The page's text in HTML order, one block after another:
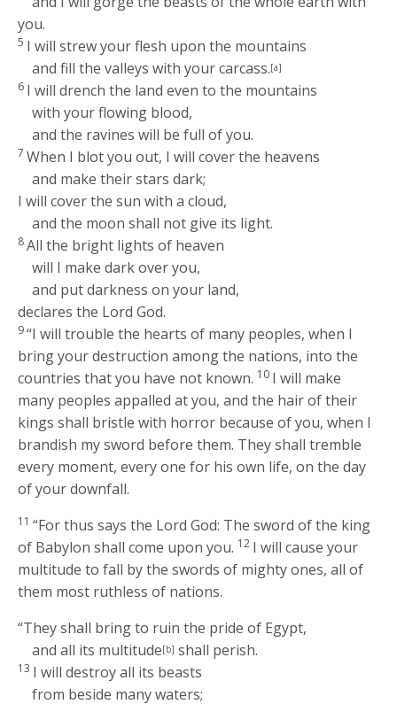
you.
5 I will strew your flesh upon the mountains
and fill the valleys with your carcass.[a]
6 I will drench the land even to the mountains
with your flowing blood,
and the ravines will be full of you.
7When I blot you out, I will cover the heavens
and make their stars dark;
I will cover the sun with a cloud,
and the moon shall not give its light.
8All the bright lights of heaven
will I make dark over you,
and put darkness on your land,
declares the LordGod.
9“I will trouble the hearts of many peoples, when I
bring your destruction among the nations, into the
countries that you have not known. 10 I will make
many peoples appalled at you, and the hair of their
kings shall bristle with horror because of you, when I
brandish my sword before them. They shall tremble
every moment, every one for his own life, on the day
of your downfall.
11“For thus says the LordGod: The sword of the king
of Babylon shall come upon you. 12 I will cause your
multitude to fall by the swords of mighty ones, all of
them most ruthless of nations.
“They shall bring to ruin the pride of Egypt,
and all its multitude[b] shall perish.
13 I will destroy all its beasts
from beside many waters;